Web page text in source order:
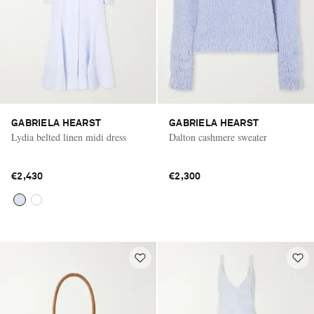
GABRIELA HEARST
Lydia belted linen midi dress
€2,430
GABRIELA HEARST
Dalton cashmere sweater
€2,300